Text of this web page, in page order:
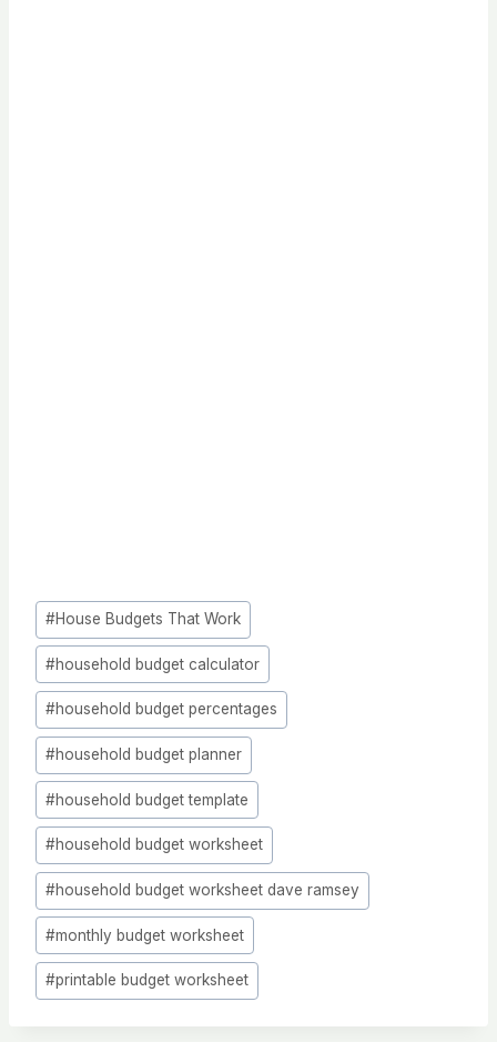
Post
Tags:
#House Budgets That Work
#household budget calculator
#household budget percentages
#household budget planner
#household budget template
#household budget worksheet
#household budget worksheet dave ramsey
#monthly budget worksheet
#printable budget worksheet